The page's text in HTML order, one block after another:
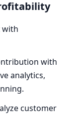
with
with
analytics,
customer